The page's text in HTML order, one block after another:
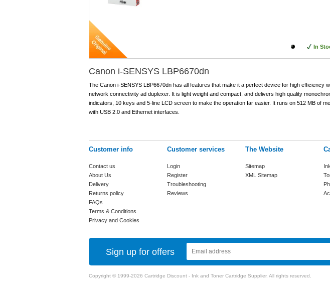
In
Canon i-SENSYS LBP6670dn
The Canon i-SENSYS LBP6670dn has all features that make it a perfect device for high efficiency
network connectivity ad duplexer. It is light weight and compact, and delivers high quality
indicators, 10 keys and 5-line LCD screen to make the operation far easier. It runs on 512 MB of
with USB 2.0 and Ethernet interfaces.
Customer info
Contact us
About Us
Delivery
Returns policy
FAQs
Terms & Conditions
Privacy and Cookies
Customer services
Login
Register
Troubleshooting
Reviews
The Website
Sitemap
XML Sitemap
Sign up for offers
Copyright © 1999-2026 Cartridge Discount - Ink and Toner Cartridge Supplier. All rights reserved.